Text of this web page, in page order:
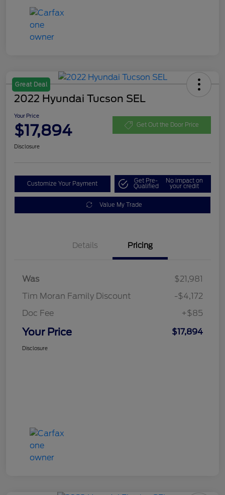
Great Deal
2022 Hyundai Tucson SEL
Your Price
$17,894 Get Out the Door Price
Disclosure
Customize Your Payment Get Pre-
Qualified
No impact on
your credit
Value My Trade
Details Pricing
Was
$21,981
Tim Moran Family Discount
-$4,172
Doc Fee
+$85
Your Price $17,894
Disclosure